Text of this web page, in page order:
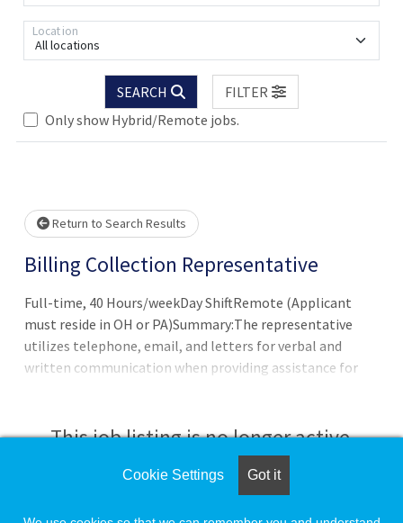
All locations
Location
SEARCH
FILTER
Only show Hybrid/Remote jobs.
Return to Search Results
Billing Collection Representative
Full-time, 40 Hours/weekDay ShiftRemote (Applicant
must reside in OH or PA)Summary:The representative
utilizes telephone, email, and letters for verbal and
written communication when providing assistance for
interactions and transactions; details o
This job listing is no longer active.
Check the left side of the screen for similar
Cookie Settings Got it